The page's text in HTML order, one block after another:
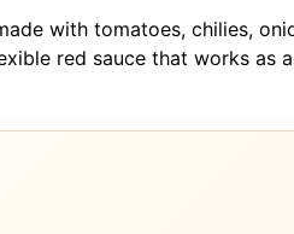
with tomatoes, chilies,
red sauce that works as